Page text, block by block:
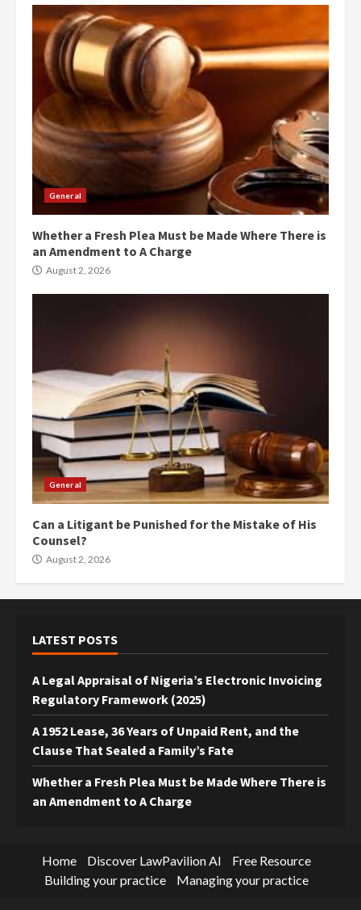
General
Whether a Fresh Plea Must be Made Where There is
an Amendment to A Charge
August 2, 2026
General
Can a Litigant be Punished for the Mistake of His
Counsel?
August 2, 2026
LATEST POSTS
A Legal Appraisal of Nigeria’s Electronic Invoicing
Regulatory Framework (2025)
A 1952 Lease, 36 Years of Unpaid Rent, and the
Clause That Sealed a Family’s Fate
Whether a Fresh Plea Must be Made Where There is
an Amendment to A Charge
Home Discover LawPavilion AI
Free Resource
Building your practice
Managing your practice